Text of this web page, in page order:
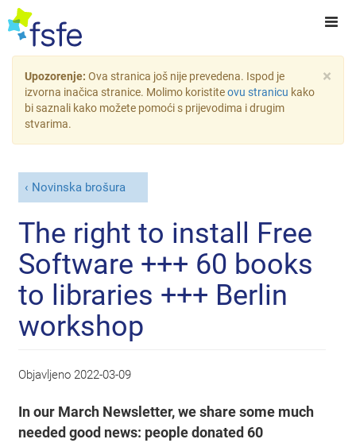
×
Upozorenje: Ova stranica još nije prevedena. Ispod je
izvorna inačica stranice. Molimo koristiteovu stranicu kako
bi saznali kako možete pomoći s prijevodima i drugim
stvarima.
Novinska brošura
The right to install Free
Software +++ 60 books
to libraries +++ Berlin
workshop
Objavljeno 2022-03-09
In our March Newsletter, we share some much
needed good news: people donated 60